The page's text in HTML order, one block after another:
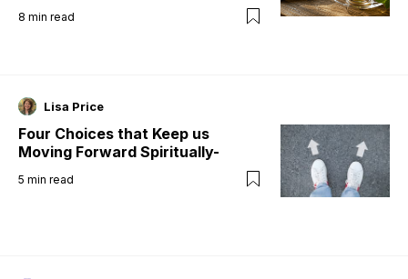
8 min read
Lisa Price
Four Choices that Keep us
Moving Forward Spiritually-
5 min read